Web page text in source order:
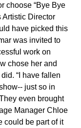
choose “Bye Bye
Artistic Director
have picked this
was invited to
work on
chose her and
“I have fallen
just so in
even brought
Manager Chloe
could be part of it